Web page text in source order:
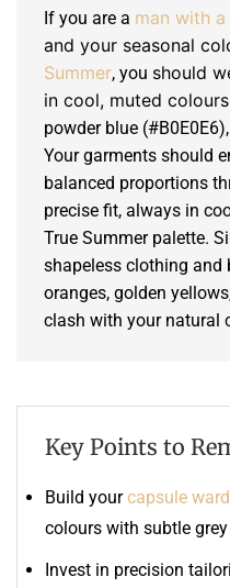
If you are a man with
and your seasonal
Summer, you should
in cool, muted
powder blue
Your garments should
balanced proportions
precise fit, always in
True Summer palette.
shapeless clothing and
oranges, golden
clash with your natural
Key Points to
Build yourcapsule
colours with subtle
Invest in precision